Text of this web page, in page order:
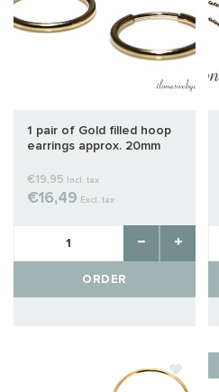
1 pair of Gold filled hoop
earrings approx. 20mm
€19,95 Incl. tax
€16,49 Excl. tax
ORDER